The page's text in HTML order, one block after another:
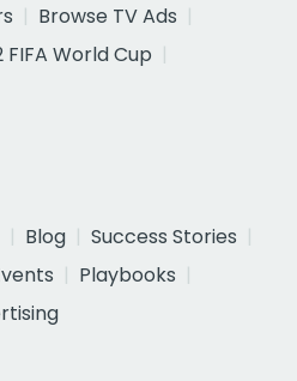
Browse TV Ads
FIFA World Cup
Blog
Success Stories
Playbooks